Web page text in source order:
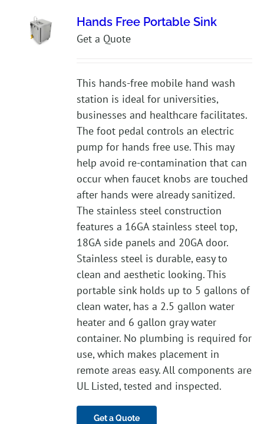
Hands Free Portable Sink
Get a Quote
This hands-free mobile hand wash
station is ideal for universities,
businesses and healthcare facilitates.
The foot pedal controls an electric
pump for hands free use. This may
help avoid re-contamination that can
occur when faucet knobs are touched
after hands were already sanitized.
The stainless steel construction
features a 16GA stainless steel top,
18GA side panels and 20GA door.
Stainless steel is durable, easy to
clean and aesthetic looking. This
portable sink holds up to 5 gallons of
clean water, has a 2.5 gallon water
heater and 6 gallon gray water
container. No plumbing is required for
use, which makes placement in
remote areas easy. All components are
UL Listed, tested and inspected.
Get a Quote